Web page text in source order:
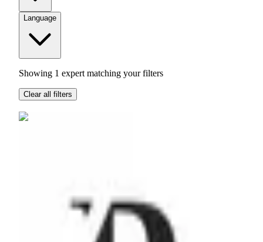
Language
Showing 1 expert matching your filters
Clear all filters
RMD
create a holistic digital presence for brands. All while using a
quantitive approach with measurable KPI's.
Webflow Hotjar 5more